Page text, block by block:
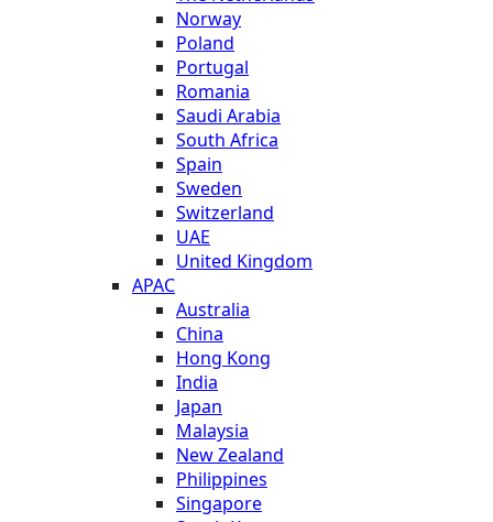
Norway
Poland
Portugal
Romania
Saudi Arabia
South Africa
Spain
Sweden
Switzerland
UAE
United Kingdom
APAC
Australia
China
Hong Kong
India
Japan
Malaysia
New Zealand
Philippines
Singapore